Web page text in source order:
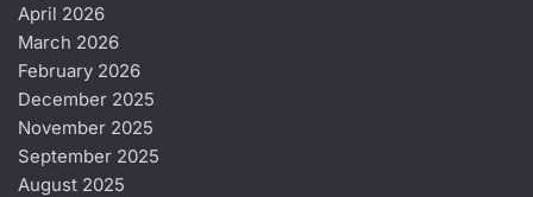
April 2026
March 2026
February 2026
December 2025
November 2025
September 2025
August 2025